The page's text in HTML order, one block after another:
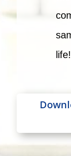
life!